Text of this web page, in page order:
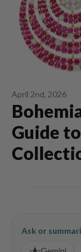
April 2nd, 2026
Guide
Ask or